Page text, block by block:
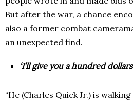
But after the war, a chance
also a former combat
an unexpected find.
‘I’ll give you a hundred
“He (Charles Quick Jr.) is